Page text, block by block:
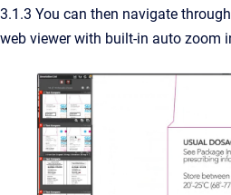
3.1.3 You can then navigate
web viewer with built-in auto zoom